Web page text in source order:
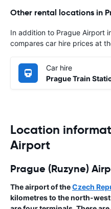
Other rental locations in
In addition to Prague Airport
compares car hire prices at
Car hire
Prague Train
Location
Airport
Prague (Ruzyne)
The airport of theCzech
kilometres to the north-